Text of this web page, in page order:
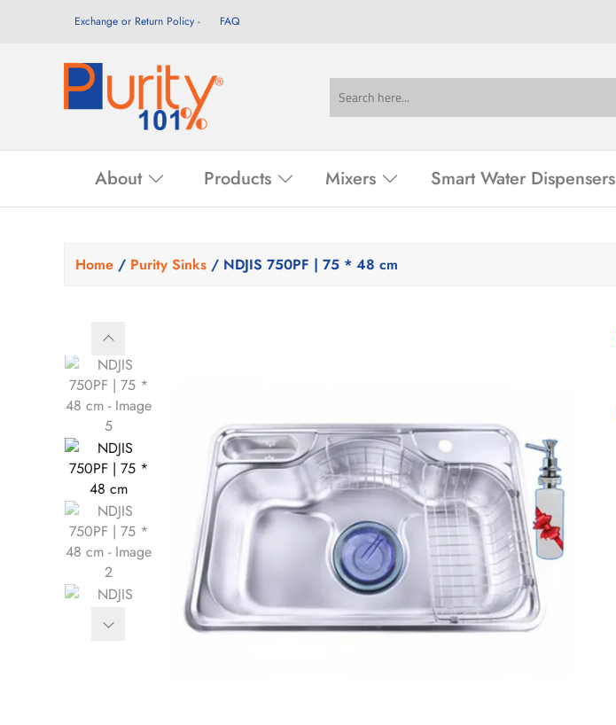
Exchange or Return Policy FAQ
About Products Mixers Smart Water Dispensers
Home / Purity Sinks / NDJIS 750PF | 75 * 48 cm